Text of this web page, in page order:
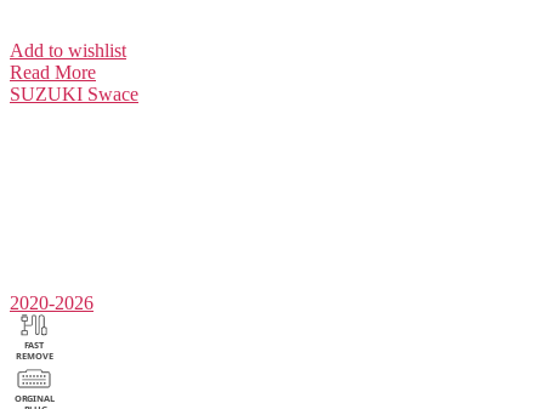
Add to wishlist
Read More
SUZUKI Swace
2020-2026